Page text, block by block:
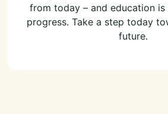
from today – and education
progress. Take a step today
future.